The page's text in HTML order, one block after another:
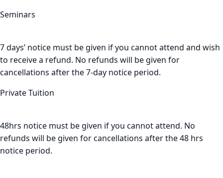
Seminars
7 days’ notice must be given if you cannot attend and wish
to receive a refund. No refunds will be given for
cancellations after the 7-day notice period.
Private Tuition
48hrs notice must be given if you cannot attend. No
refunds will be given for cancellations after the 48 hrs
notice period.